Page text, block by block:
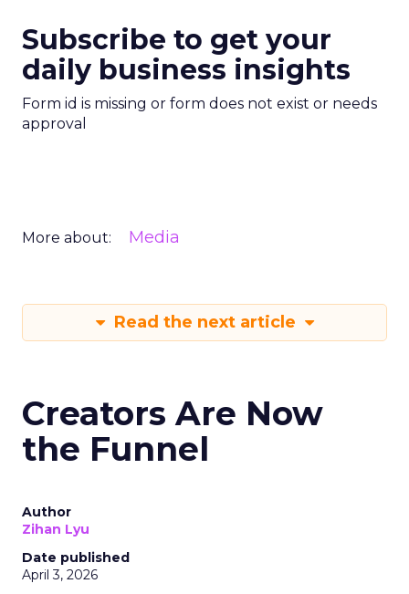
Subscribe to get your
daily business insights
Form id is missing or form does not exist or needs
approval
More about: Media
Read the next article
Creators Are Now
the Funnel
Author
Zihan Lyu
Date published
April 3, 2026